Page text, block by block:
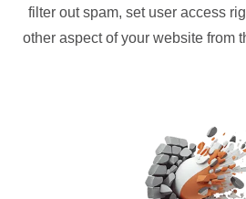
filter out spam, set user access
other aspect of your website from